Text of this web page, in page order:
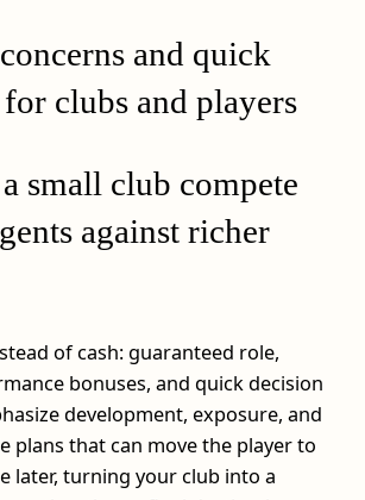
and quick
clubs and players
small club compete
against richer
of cash: guaranteed role,
bonuses, and quick decision
development, exposure, and
plans that can move the player to
later, turning your club into a